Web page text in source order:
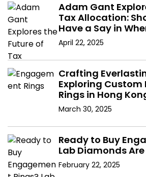
Adam Gant
Tax Allocation:
Have a Say in
Go?
April 22, 2025
Crafting
Exploring
Rings in Hong
Diamonds
March 30, 2025
Ready to Buy
Lab Diamonds
February 22, 2025